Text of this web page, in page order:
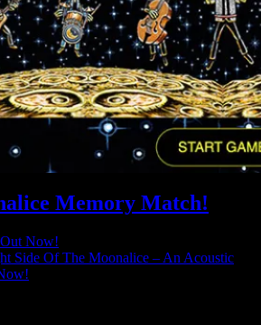
Memory Match!
Now!
Side Of The Moonalice – An Acoustic